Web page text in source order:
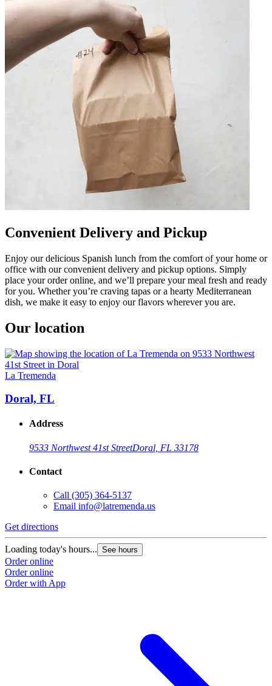
Convenient Delivery and Pickup
Enjoy our delicious Spanish lunch from the comfort of your home or
office with our convenient delivery and pickup options. Simply
place your order online, and we’ll prepare your meal fresh and ready
for you. Whether you’re craving tapas or a hearty Mediterranean
dish, we make it easy to enjoy our flavors wherever you are.
Our location
La Tremenda
Doral, FL
Address
9533 Northwest 41st StreetDoral, FL 33178
Contact
Call (305) 364-5137
Email info@latremenda.us
Get directions
Loading today's hours... See hours
Order online
Order online
Order with App